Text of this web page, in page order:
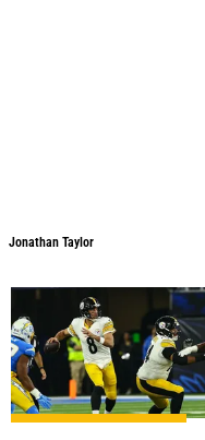
Jonathan Taylor